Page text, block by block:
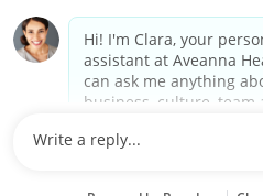
Notice of Nondiscrimination|
Kreyòl Ayisyen| 한국어| Русский|
Français
Tagalog
are committed to providing a
harassment, discrimination,